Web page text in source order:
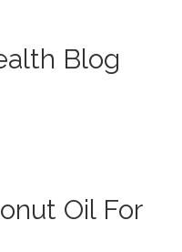
Blog
Oil For